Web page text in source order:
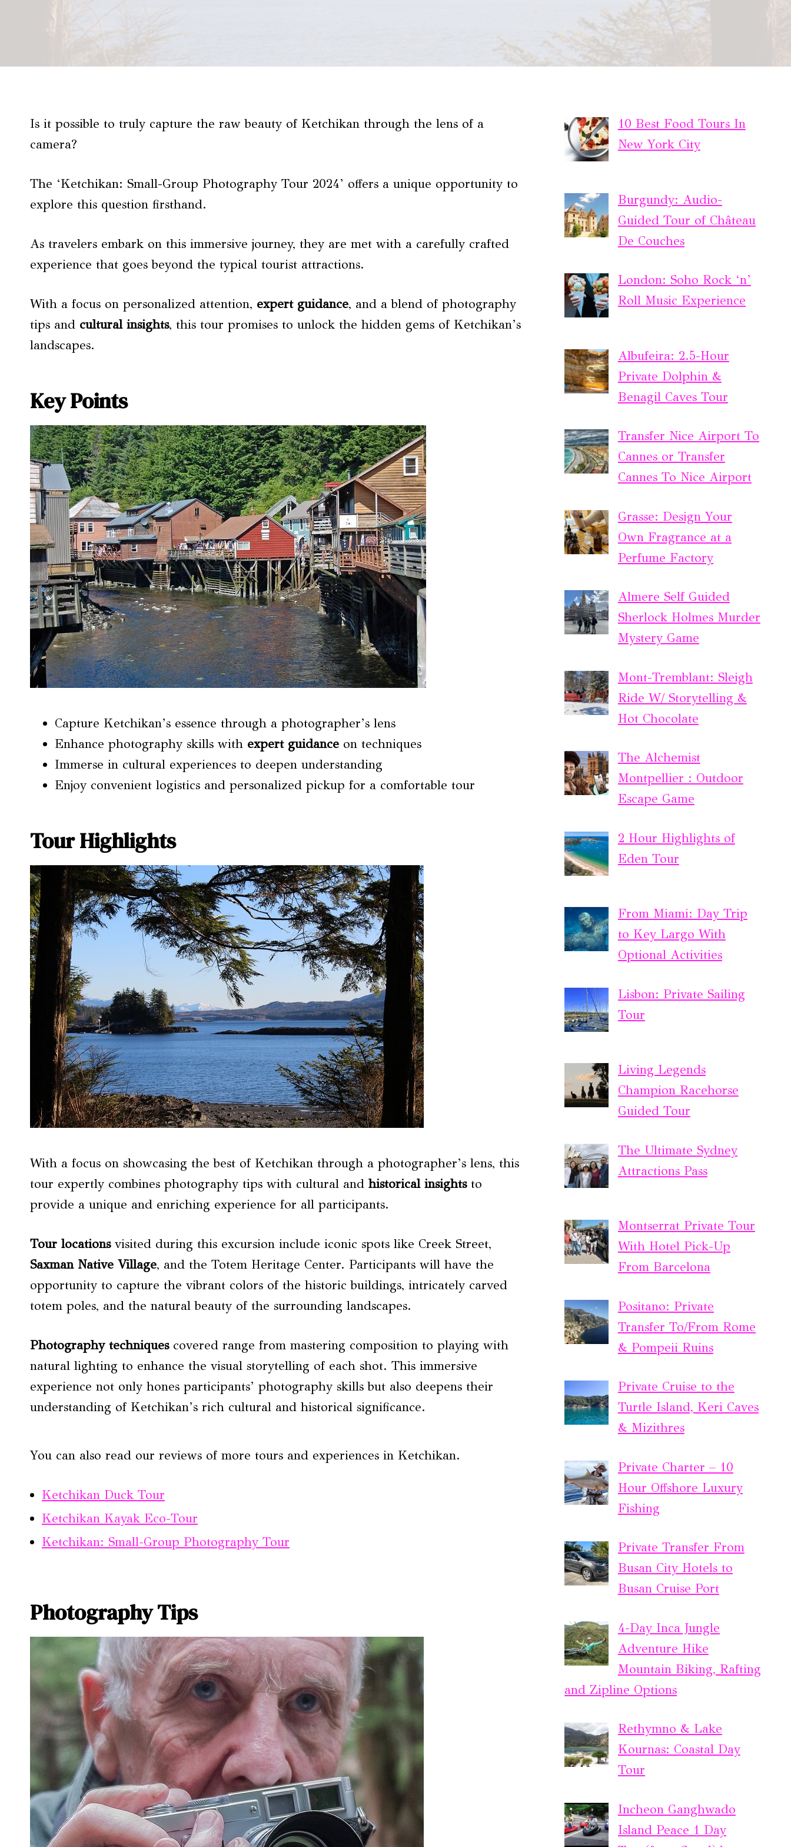
Is it possible to truly capture the raw beauty of Ketchikan through the lens of a
camera?
The ‘Ketchikan: Small-Group Photography Tour 2024’ offers a unique opportunity to
explore this question firsthand.
As travelers embark on this immersive journey, they are met with a carefully crafted
experience that goes beyond the typical tourist attractions.
With a focus on personalized attention, expert guidance, and a blend of photography
tips and cultural insights, this tour promises to unlock the hidden gems of Ketchikan’s
landscapes.
Key Points
Capture Ketchikan’s essence through a photographer’s lens
Enhance photography skills with expert guidance on techniques
Immerse in cultural experiences to deepen understanding
Enjoy convenient logistics and personalized pickup for a comfortable tour
Tour Highlights
With a focus on showcasing the best of Ketchikan through a photographer’s lens, this
tour expertly combines photography tips with cultural and historical insightsto
provide a unique and enriching experience for all participants.
Tour locationsvisited during this excursion include iconic spots like Creek Street,
Saxman Native Village, and the Totem Heritage Center. Participants will have the
opportunity to capture the vibrant colors of the historic buildings, intricately carved
totem poles, and the natural beauty of the surrounding landscapes.
Photography techniquescovered range from mastering composition to playing with
natural lighting to enhance the visual storytelling of each shot. This immersive
experience not only hones participants’ photography skills but also deepens their
understanding of Ketchikan’s rich cultural and historical significance.
You can also read our reviews of more tours and experiences in Ketchikan.
Ketchikan Duck Tour
Ketchikan Kayak Eco-Tour
Ketchikan: Small-Group Photography Tour
Photography Tips
10 Best Food Tours In
New York City
Burgundy: Audio-
Guided Tour of Château
De Couches
London: Soho Rock ‘n’
Roll Music Experience
Albufeira: 2.5-Hour
Private Dolphin &
Benagil Caves Tour
Transfer Nice Airport To
Cannes or Transfer
Cannes To Nice Airport
Grasse: Design Your
Own Fragrance at a
Perfume Factory
Almere Self Guided
Sherlock Holmes Murder
Mystery Game
Mont-Tremblant: Sleigh
Ride W/ Storytelling &
Hot Chocolate
The Alchemist
Montpellier : Outdoor
Escape Game
2 Hour Highlights of
Eden Tour
From Miami: Day Trip
to Key Largo With
Optional Activities
Lisbon: Private Sailing
Tour
Living Legends
Champion Racehorse
Guided Tour
The Ultimate Sydney
Attractions Pass
Montserrat Private Tour
With Hotel Pick-Up
From Barcelona
Positano: Private
Transfer To/From Rome
& Pompeii Ruins
Private Cruise to the
Turtle Island, Keri Caves
& Mizithres
Private Charter – 10
Hour Offshore Luxury
Fishing
Private Transfer From
Busan City Hotels to
Busan Cruise Port
4-Day Inca Jungle
Adventure Hike
Mountain Biking, Rafting
and Zipline Options
Rethymno & Lake
Kournas: Coastal Day
Tour
Incheon Ganghwado
Island Peace 1 Day